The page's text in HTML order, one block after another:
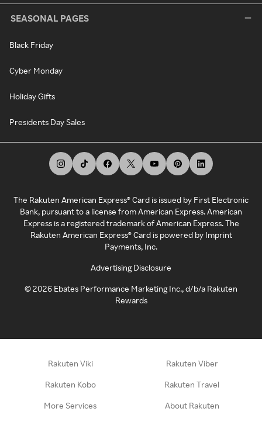
SEASONAL PAGES
Black Friday
Cyber Monday
Holiday Gifts
Presidents Day Sales
The Rakuten American Express® Card is issued by First Electronic
Bank, pursuant to a license from American Express. American
Express is a registered trademark of American Express. The
Rakuten American Express® Card is powered by Imprint
Payments, Inc.
Advertising Disclosure
©2026 Ebates Performance Marketing Inc., d/b/a Rakuten
Rewards
Rakuten Viki Rakuten Viber
Rakuten Kobo Rakuten Travel
More Services About Rakuten